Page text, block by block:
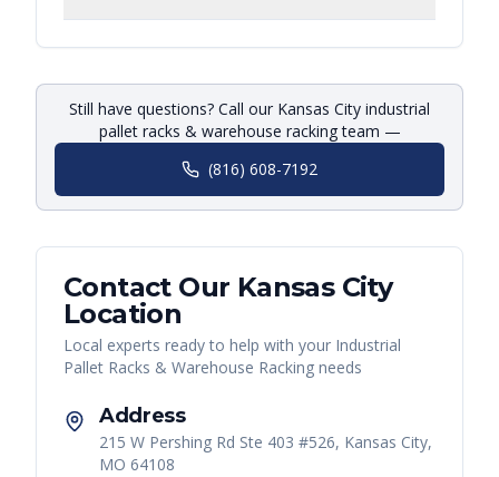
Still have questions? Call our Kansas City industrial
pallet racks & warehouse racking team —
(816) 608-7192
Contact Our Kansas City
Location
Local experts ready to help with your Industrial
Pallet Racks & Warehouse Racking needs
Address
215 W Pershing Rd Ste 403 #526, Kansas City,
MO 64108